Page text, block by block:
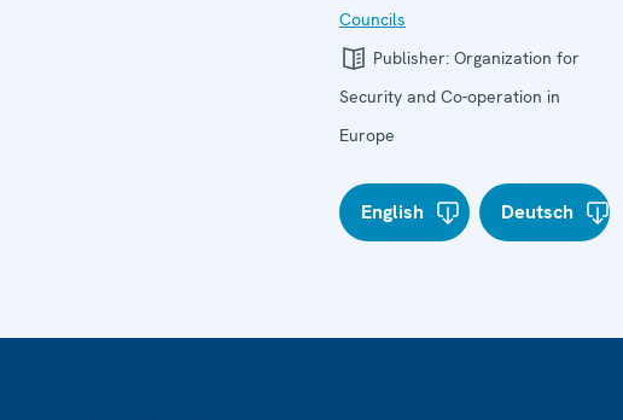
Councils
Publisher: Organization for
Security and Co-operation in
Europe
English Deutsch